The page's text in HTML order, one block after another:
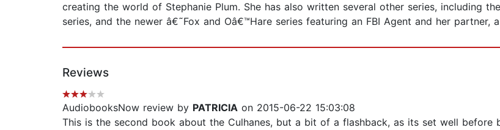
creating the world of Stephanie Plum. She has also written several other series, including
series, and the newer â€˜Fox and Oâ€™Hare series featuring an FBI Agent and her
Reviews
AudiobooksNow review by PATRICIA on 2015-06-22 15:03:08
This is the second book about the Culhanes, but a bit of a flashback, as its set well before